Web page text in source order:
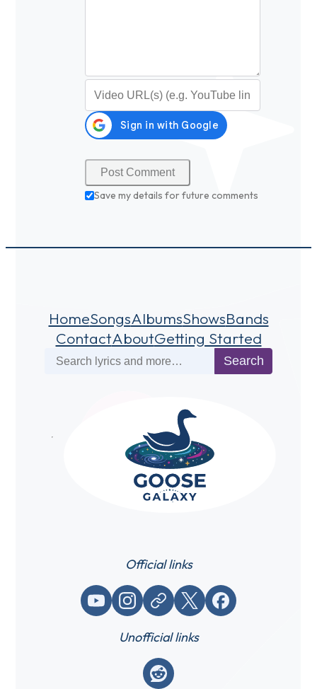
Save my details for future comments
HomeSongsAlbumsShowsBands
ContactAboutGetting Started
Search
Official links
YouTubeInstagram
Website / link X (Twitter)Facebook
Unofficial links
Reddit